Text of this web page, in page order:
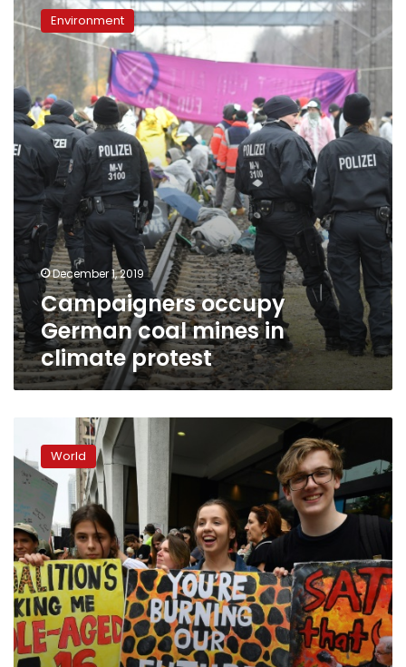
occupy
German
coal
mines
in
climate
protest
Environment
December 1, 2019
Campaigners occupy
German coal mines in
climate protest
climate
protests
kick
off
in
smoke-
covered
Sydney
World